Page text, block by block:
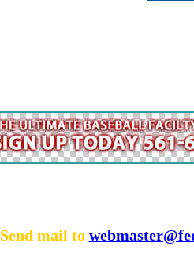
Send mail to